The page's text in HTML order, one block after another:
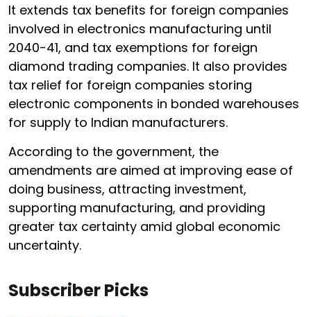
It extends tax benefits for foreign companies
involved in electronics manufacturing until
2040-41, and tax exemptions for foreign
diamond trading companies. It also provides
tax relief for foreign companies storing
electronic components in bonded warehouses
for supply to Indian manufacturers.
According to the government, the
amendments are aimed at improving ease of
doing business, attracting investment,
supporting manufacturing, and providing
greater tax certainty amid global economic
uncertainty.
Subscriber Picks